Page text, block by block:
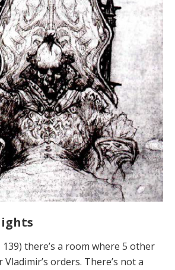
there’s a room where 5 other
orders. There’s not a